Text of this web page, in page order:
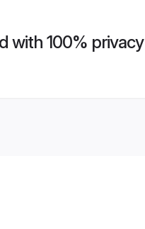
with 100% privacy